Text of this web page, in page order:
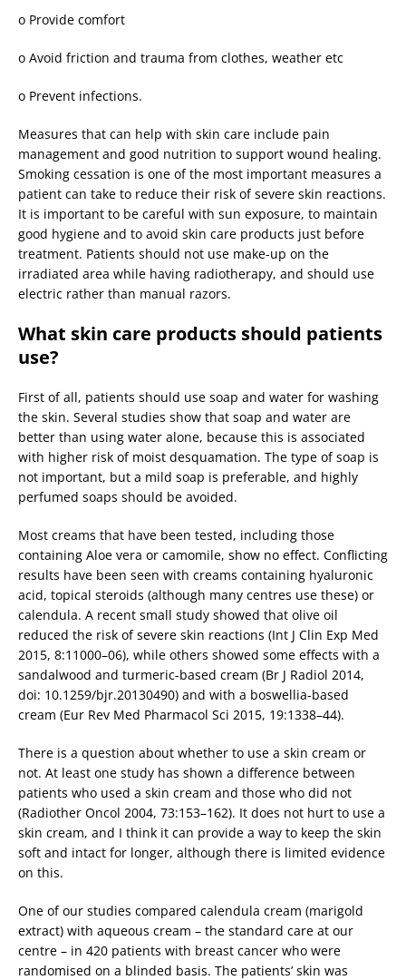
o Provide comfort
o Avoid friction and trauma from clothes, weather etc
o Prevent infections.
Measures that can help with skin care include pain
management and good nutrition to support wound healing.
Smoking cessation is one of the most important measures a
patient can take to reduce their risk of severe skin reactions.
It is important to be careful with sun exposure, to maintain
good hygiene and to avoid skin care products just before
treatment. Patients should not use make-up on the
irradiated area while having radiotherapy, and should use
electric rather than manual razors.
What skin care products should patients
use?
First of all, patients should use soap and water for washing
the skin. Several studies show that soap and water are
better than using water alone, because this is associated
with higher risk of moist desquamation. The type of soap is
not important, but a mild soap is preferable, and highly
perfumed soaps should be avoided.
Most creams that have been tested, including those
containing Aloe vera or camomile, show no effect. Conflicting
results have been seen with creams containing hyaluronic
acid, topical steroids (although many centres use these) or
calendula. A recent small study showed that olive oil
reduced the risk of severe skin reactions (Int J Clin Exp Med
2015, 8:11000–06), while others showed some effects with a
sandalwood and turmeric-based cream (Br J Radiol 2014,
doi: 10.1259/bjr.20130490) and with a boswellia-based
cream (Eur Rev Med Pharmacol Sci 2015, 19:1338–44).
There is a question about whether to use a skin cream or
not. At least one study has shown a difference between
patients who used a skin cream and those who did not
(Radiother Oncol 2004, 73:153–162). It does not hurt to use a
skin cream, and I think it can provide a way to keep the skin
soft and intact for longer, although there is limited evidence
on this.
One of our studies compared calendula cream (marigold
extract) with aqueous cream – the standard care at our
centre – in 420 patients with breast cancer who were
randomised on a blinded basis. The patients’ skin was